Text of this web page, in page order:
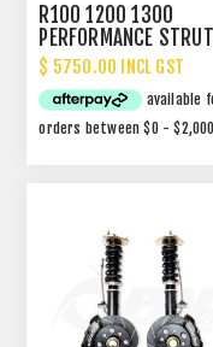
R100 1200 1300
PERFORMANCE
BRAKE PACKAGE
$ 5750.00 INCL GST